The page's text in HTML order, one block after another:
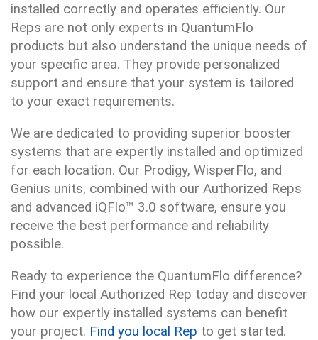
installed correctly and operates efficiently. Our
Reps are not only experts in QuantumFlo
products but also understand the unique needs of
your specific area. They provide personalized
support and ensure that your system is tailored
to your exact requirements.
We are dedicated to providing superior booster
systems that are expertly installed and optimized
for each location. Our Prodigy, WisperFlo, and
Genius units, combined with our Authorized Reps
and advanced iQFlo™ 3.0 software, ensure you
receive the best performance and reliability
possible.
Ready to experience the QuantumFlo difference?
Find your local Authorized Rep today and discover
how our expertly installed systems can benefit
your project. Find you local Rep to get started.